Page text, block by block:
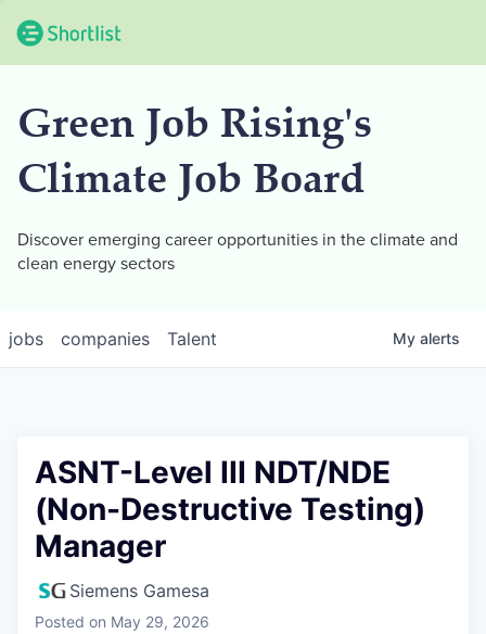
Green Job Rising's
Climate Job Board
Discover emerging career opportunities in the climate and
clean energy sectors
jobs companies Talent My alerts
ASNT-Level III NDT/NDE
(Non-Destructive Testing)
Manager
Siemens Gamesa
Posted on May 29, 2026